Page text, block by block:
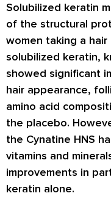
Solubilized keratin
of the structural
women taking a
solubilized keratin,
showed significant
hair appearance,
amino acid
the placebo.
the Cynatine HNS
vitamins and
improvements in
keratin alone.